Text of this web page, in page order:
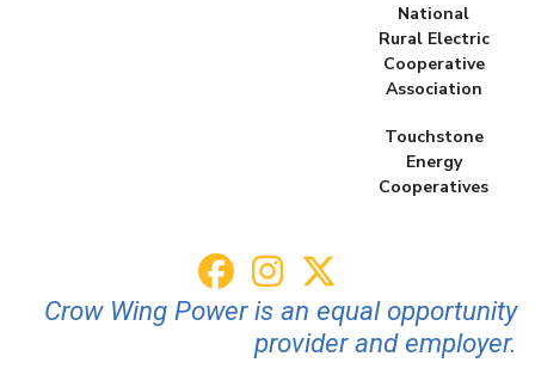
National
Rural Electric
Cooperative
Association
Touchstone
Energy
Cooperatives
Crow Wing Power is an equal opportunity
provider and employer.